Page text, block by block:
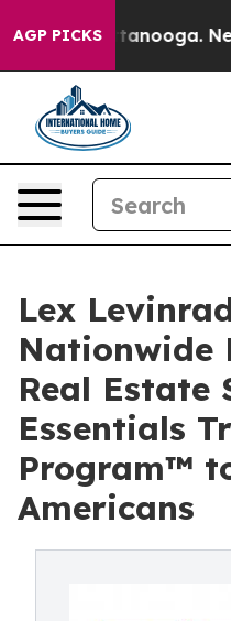
AGP PICKS
Chattanooga.
Lex
Nationwide
Real Estate
Essentials
Program™
Americans